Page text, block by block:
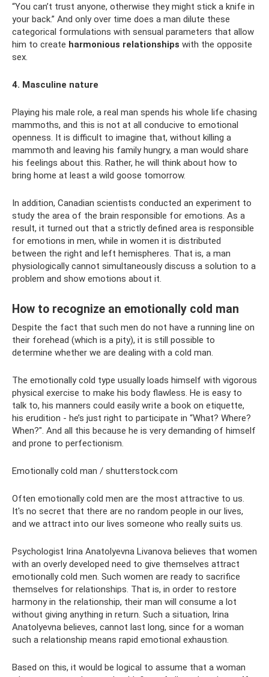
“You can’t trust anyone, otherwise they might stick a knife in
your back.” And only over time does a man dilute these
categorical formulations with sensual parameters that allow
him to create harmonious relationships with the opposite
sex.
4. Masculine nature
Playing his male role, a real man spends his whole life chasing
mammoths, and this is not at all conducive to emotional
openness. It is difficult to imagine that, without killing a
mammoth and leaving his family hungry, a man would share
his feelings about this. Rather, he will think about how to
bring home at least a wild goose tomorrow.
In addition, Canadian scientists conducted an experiment to
study the area of ​​the brain responsible for emotions. As a
result, it turned out that a strictly defined area is responsible
for emotions in men, while in women it is distributed
between the right and left hemispheres. That is, a man
physiologically cannot simultaneously discuss a solution to a
problem and show emotions about it.
How to recognize an emotionally cold man
Despite the fact that such men do not have a running line on
their forehead (which is a pity), it is still possible to
determine whether we are dealing with a cold man.
The emotionally cold type usually loads himself with vigorous
physical exercise to make his body flawless. He is easy to
talk to, his manners could easily write a book on etiquette,
his erudition - he’s just right to participate in “What? Where?
When?". And all this because he is very demanding of himself
and prone to perfectionism.
Emotionally cold man / shutterstock.com
Often emotionally cold men are the most attractive to us.
It's no secret that there are no random people in our lives,
and we attract into our lives someone who really suits us.
Psychologist Irina Anatolyevna Livanova believes that women
with an overly developed need to give themselves attract
emotionally cold men. Such women are ready to sacrifice
themselves for relationships. That is, in order to restore
harmony in the relationship, their man will consume a lot
without giving anything in return. Such a situation, Irina
Anatolyevna believes, cannot last long, since for a woman
such a relationship means rapid emotional exhaustion.
Based on this, it would be logical to assume that a woman